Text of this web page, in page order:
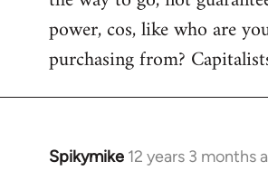
power, cos, like who are
purchasing from?
Spikymike 12 years 3 months
In